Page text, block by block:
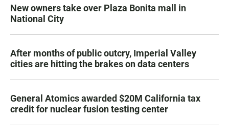
New owners take over Plaza Bonita mall in
National City
After months of public outcry, Imperial Valley
cities are hitting the brakes on data centers
General Atomics awarded $20M California tax
credit for nuclear fusion testing center